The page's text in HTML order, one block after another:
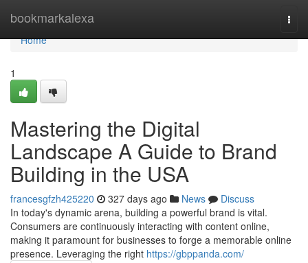
bookmarkalexa
Home
Home
1
Mastering the Digital
Landscape A Guide to Brand
Building in the USA
francesgfzh425220 327 days ago News
Discuss
In today's dynamic arena, building a powerful brand is vital.
Consumers are continuously interacting with content online,
making it paramount for businesses to forge a memorable online
presence. Leveraging the right https://gbppanda.com/